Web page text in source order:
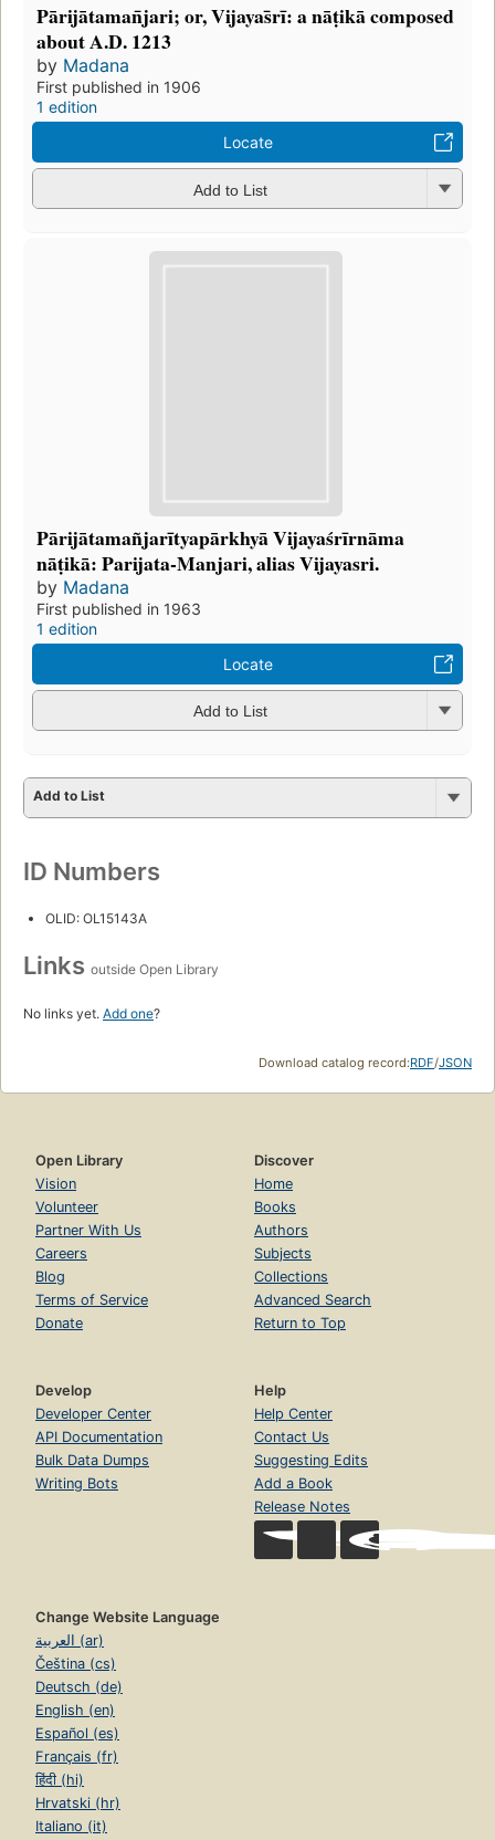
Pārijātaman̄jari; or, Vijayas̄rī: a nāṭikā composed
about A.D. 1213
by Madana
First published in 1906
1 edition
Locate
Add to List
Pārijātamañjarītyapārkhyā Vijayaśrīrnāma
nāṭikā: Parijata-Manjari, alias Vijayasri.
by Madana
First published in 1963
1 edition
Locate
Add to List
Add to List
ID Numbers
OLID: OL15143A
Links outside Open Library
No links yet. Add one?
Download catalog record:RDF/JSON
Open Library
Vision
Volunteer
Partner With Us
Careers
Blog
Terms of Service
Donate
Discover
Home
Books
Authors
Subjects
Collections
Advanced Search
Return to Top
Develop
Developer Center
API Documentation
Bulk Data Dumps
Writing Bots
Help
Help Center
Contact Us
Suggesting Edits
Add a Book
Release Notes
Change Website Language
العربية (ar)
Čeština (cs)
Deutsch (de)
English (en)
Español (es)
Français (fr)
हिंदी (hi)
Hrvatski (hr)
Italiano (it)